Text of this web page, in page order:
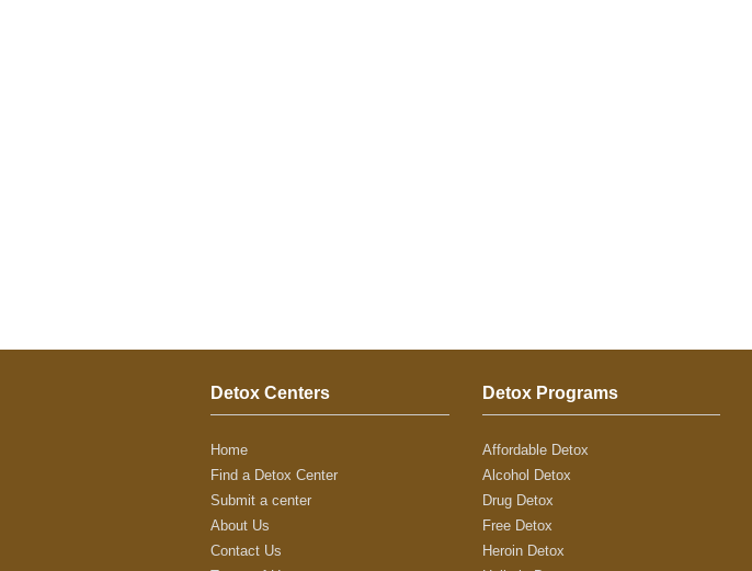
Detox Centers
Home
Find a Detox Center
Submit a center
About Us
Contact Us
Detox Programs
Affordable Detox
Alcohol Detox
Drug Detox
Free Detox
Heroin Detox